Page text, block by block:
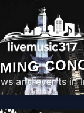
and events in